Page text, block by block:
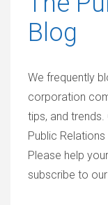
Blog
We frequently
corporation
tips, and
Public
Please help
subscribe to